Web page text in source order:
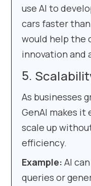
use AI to
cars faster
would help the
innovation and
As businesses
GenAI makes
scale up
efficiency.
Example: AI
queries or